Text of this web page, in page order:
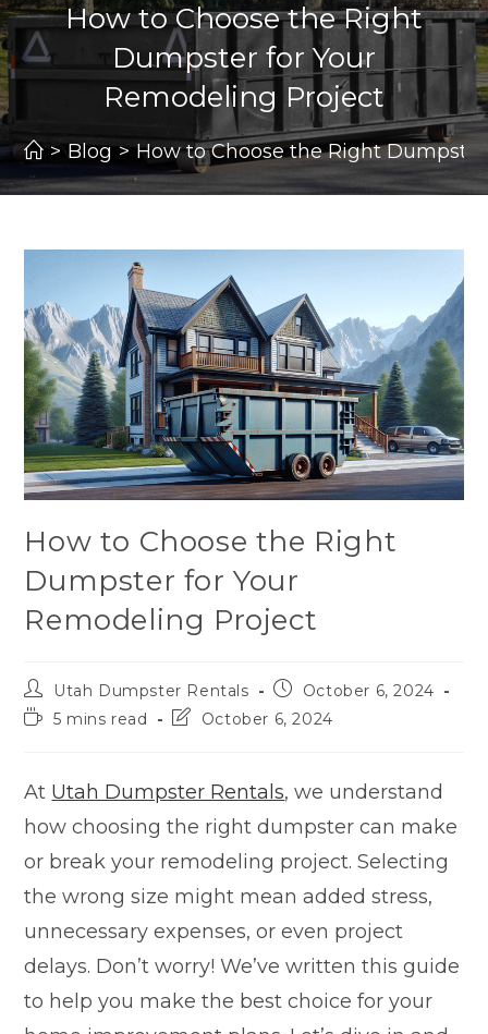
How to Choose the Right
Dumpster for Your
Remodeling Project
> Blog > How to Choose the Right
How to Choose the Right
Dumpster for Your
Remodeling Project
Utah Dumpster Rentals
October 6, 2024
5 mins read
October 6, 2024
At Utah Dumpster Rentals, we understand
how choosing the right dumpster can make
or break your remodeling project. Selecting
the wrong size might mean added stress,
unnecessary expenses, or even project
delays. Don’t worry! We’ve written this guide
to help you make the best choice for your